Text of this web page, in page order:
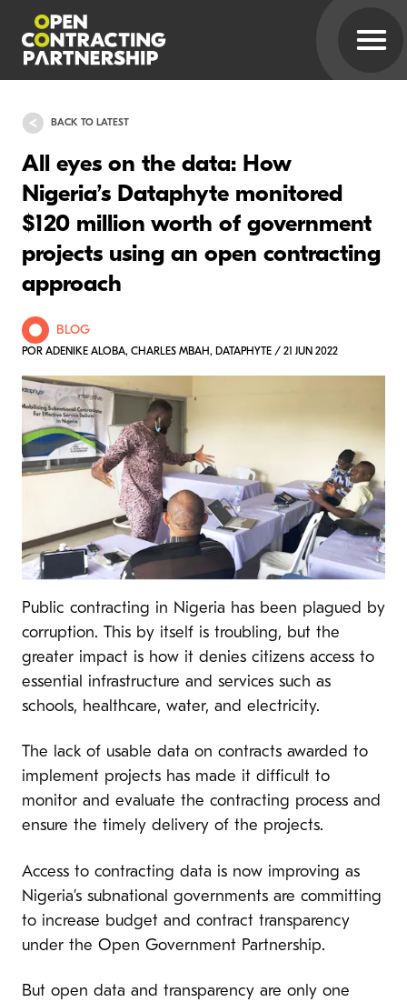
BACK TO LATEST
All eyes on the data: How
Nigeria’s Dataphyte monitored
$120 million worth of government
projects using an open contracting
approach
BLOG
POR ADENIKE ALOBA, CHARLES MBAH, DATAPHYTE / 21 JUN 2022
Public contracting in Nigeria has been plagued by
corruption. This by itself is troubling, but the
greater impact is how it denies citizens access to
essential infrastructure and services such as
schools, healthcare, water, and electricity.
The lack of usable data on contracts awarded to
implement projects has made it difficult to
monitor and evaluate the contracting process and
ensure the timely delivery of the projects.
Access to contracting data is now improving as
Nigeria’s subnational governments are committing
to increase budget and contract transparency
under the Open Government Partnership.
But open data and transparency are only one